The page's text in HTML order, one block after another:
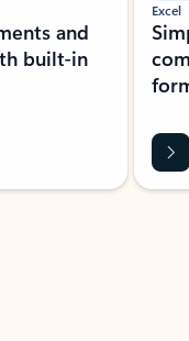
and
built-in
Excel